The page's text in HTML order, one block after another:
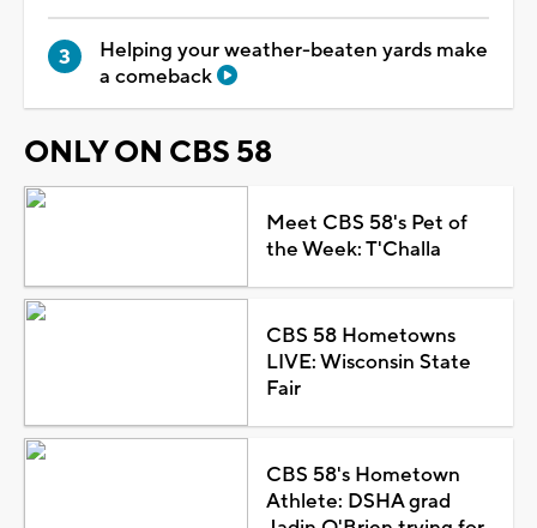
Helping your weather-beaten yards make
a comeback
ONLY ON CBS 58
Meet CBS 58's Pet of
the Week: T'Challa
CBS 58 Hometowns
LIVE: Wisconsin State
Fair
CBS 58's Hometown
Athlete: DSHA grad